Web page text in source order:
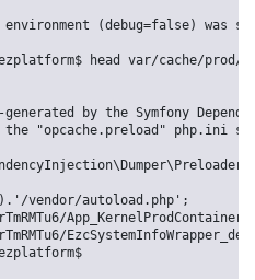
(debug=false) was
ezplatform$ head var/cache/prod/
by the Symfony
"opcache.preload" php.ini
vendor/autoload.php';
ezplatform$